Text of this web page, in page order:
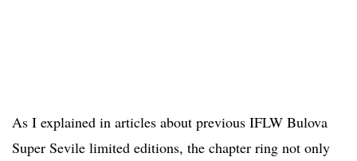
As I explained in articles about previous IFLW Bulova
Super Sevile limited editions, the chapter ring not only